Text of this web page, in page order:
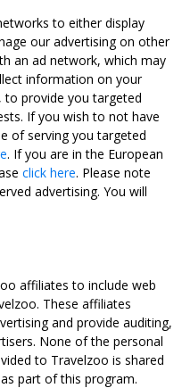
to either display
our advertising on other
an ad network, which may
information on your
to provide you targeted
If you wish to not have
of serving you targeted
. If you are in the European
click here. Please note
advertising. You will
affiliates to include web
These affiliates
and provide auditing,
None of the personal
to Travelzoo is shared
part of this program.